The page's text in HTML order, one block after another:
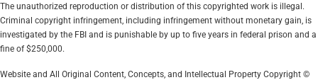
The unauthorized reproduction or distribution of this copyrighted work is illegal.
Criminal copyright infringement, including infringement without monetary gain, is
investigated by the FBI and is punishable by up to five years in federal prison and a
fine of $250,000.
Website and All Original Content, Concepts, and Intellectual Property Copyright ©